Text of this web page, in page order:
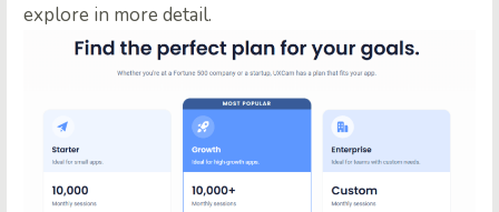
explore in more detail.